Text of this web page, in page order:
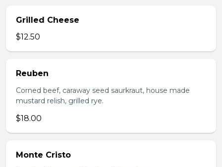
Grilled Cheese
$12.50
Reuben
Corned beef, caraway seed saurkraut, house made
mustard relish, grilled rye.
$18.00
Monte Cristo